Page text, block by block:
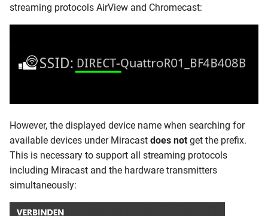
streaming protocols AirView and Chromecast:
However, the displayed device name when searching for
available devices under Miracast does not get the prefix.
This is necessary to support all streaming protocols
including Miracast and the hardware transmitters
simultaneously: